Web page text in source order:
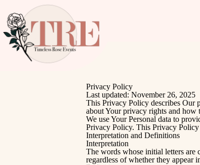
Privacy Policy
Last updated: November 26, 2025
This Privacy Policy describes Our
about Your privacy rights and how
We use Your Personal data to
Privacy Policy. This Privacy
Interpretation and Definitions
Interpretation
The words whose initial letters are
regardless of whether they appear